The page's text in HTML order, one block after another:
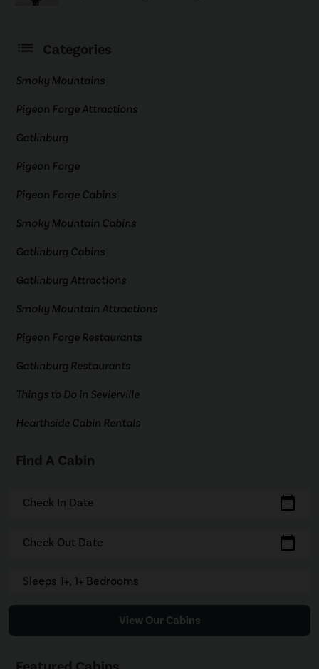
Categories
Smoky Mountains
Pigeon Forge Attractions
Gatlinburg
Pigeon Forge
Pigeon Forge Cabins
Smoky Mountain Cabins
Gatlinburg Cabins
Gatlinburg Attractions
Smoky Mountain Attractions
Pigeon Forge Restaurants
Gatlinburg Restaurants
Things to Do in Sevierville
Hearthside Cabin Rentals
Find A Cabin
Check In Date calendar_today
Check Out Date calendar_today
Sleeps 1+, 1+ Bedrooms
View Our Cabins